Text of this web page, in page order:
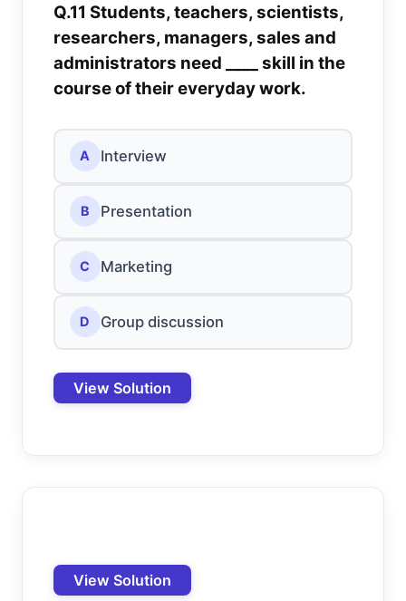
Q.11 Students, teachers, scientists,
researchers, managers, sales and
administrators need ____ skill in the
course of their everyday work.
A Interview
B Presentation
C Marketing
D Group discussion
View Solution
View Solution